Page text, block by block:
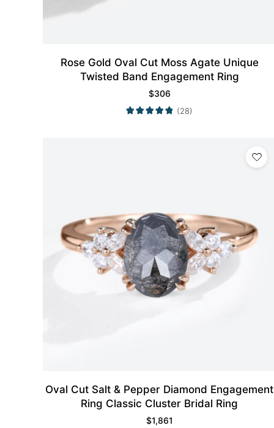
Rose Gold Oval Cut Moss Agate Unique
Twisted Band Engagement Ring
$306
(28)
Oval Cut Salt & Pepper Diamond Engagement
Ring Classic Cluster Bridal Ring
$1,861